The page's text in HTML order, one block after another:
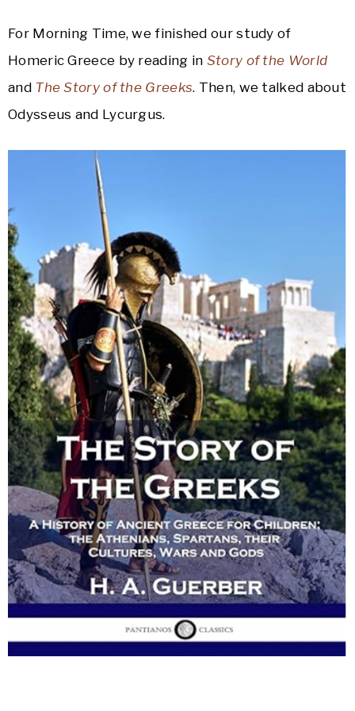
For Morning Time, we finished our study of
Homeric Greece by reading in Story of the World
and The Story of the Greeks. Then, we talked about
Odysseus and Lycurgus.